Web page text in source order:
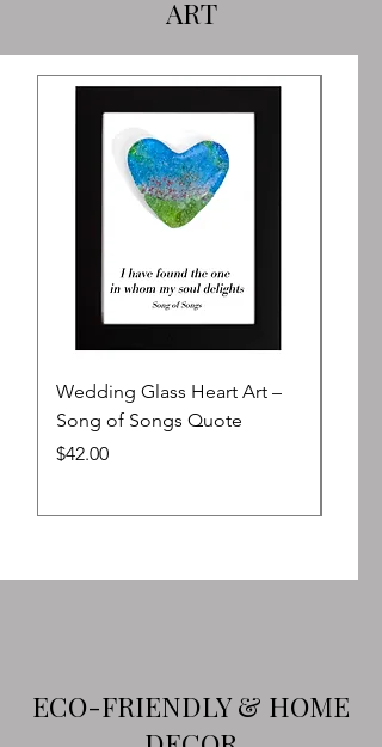
ART
Wedding Glass Heart Art –
Song of Songs Quote
Price
$42.00
ECO-FRIENDLY & HOME